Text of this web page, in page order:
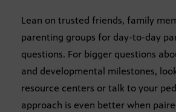
Lean on trusted friends, family
parenting groups for day-to-day
questions. For bigger questions
and developmental milestones,
resource centers or talk to your
approach is even better when